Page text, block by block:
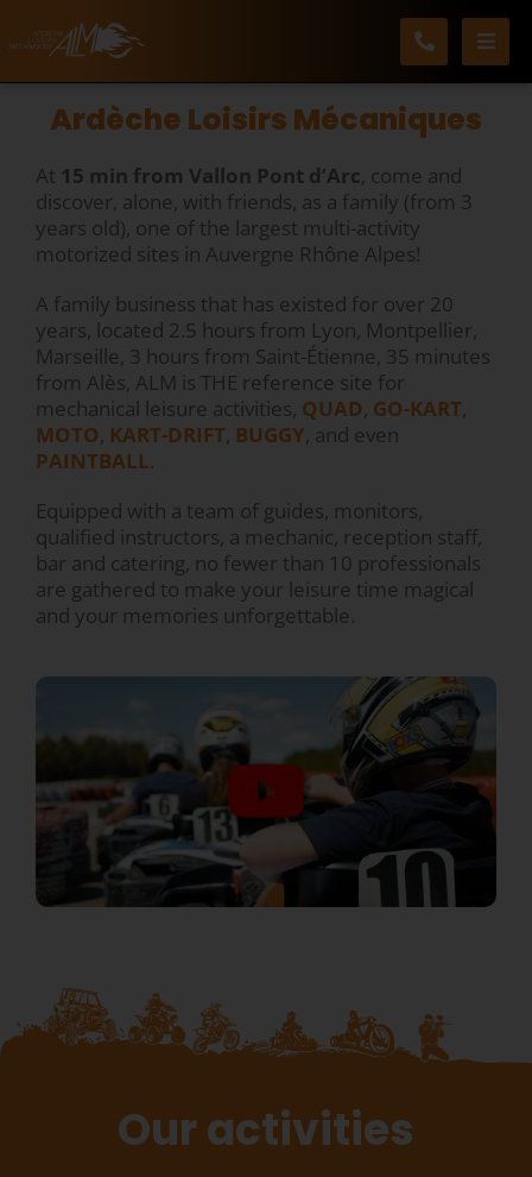
to
content
Ardèche Loisirs Mécaniques
At 15 min from Vallon Pont d’Arc, come and
discover, alone, with friends, as a family (from 3
years old), one of the largest multi-activity
motorized sites in Auvergne Rhône Alpes!
A family business that has existed for over 20
years, located 2.5 hours from Lyon, Montpellier,
Marseille, 3 hours from Saint-Étienne, 35 minutes
from Alès, ALM is THE reference site for
mechanical leisure activities, QUAD, GO-KART,
MOTO, KART-DRIFT, BUGGY, and even
PAINTBALL.
Equipped with a team of guides, monitors,
qualified instructors, a mechanic, reception staff,
bar and catering, no fewer than 10 professionals
are gathered to make your leisure time magical
and your memories unforgettable.
Our activities